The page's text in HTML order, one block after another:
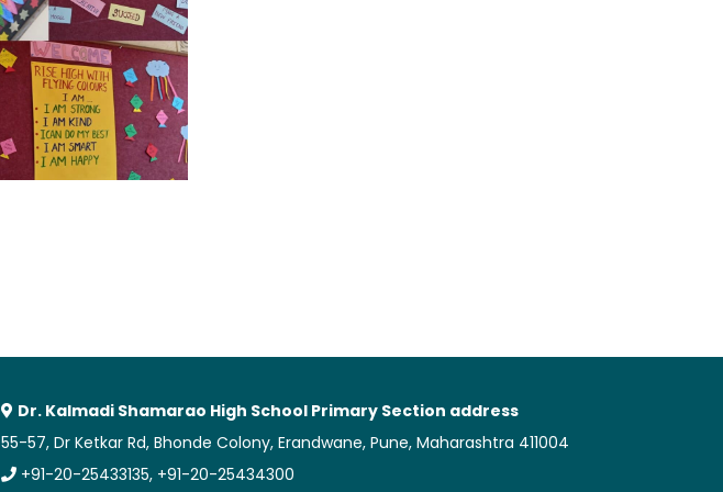
Dr. Kalmadi Shamarao High School Primary Section address
55-57, Dr Ketkar Rd, Bhonde Colony, Erandwane, Pune, Maharashtra 411004
+91-20-25433135, +91-20-25434300